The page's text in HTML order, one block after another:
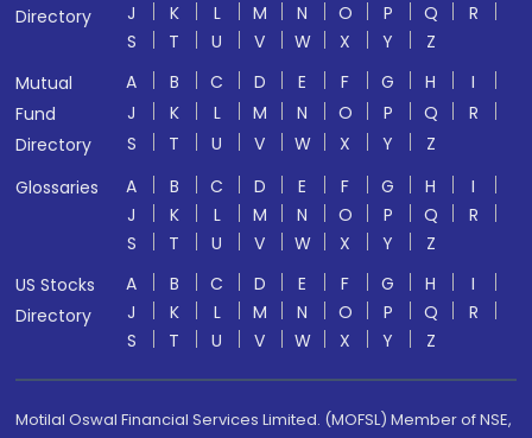
Directory
J
K L M N O P Q
R
S
T U V W X Y
Z
Mutual
Fund
Directory
A B C D E F G H
I
J
K L M N O P Q
R
S
T U V W X Y
Z
Glossaries
A B C D E F G H
I
J
K L M N O P Q
R
S
T U V W X Y
Z
US Stocks
Directory
A B C D E F G H
I
J
K L M N O P Q
R
S
T U V W X Y Z
Motilal Oswal Financial Services Limited. (MOFSL) Member of NSE,